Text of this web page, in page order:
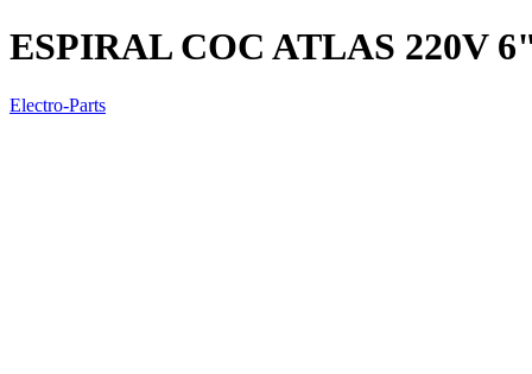
ESPIRAL COC ATLAS 220V
Electro-Parts